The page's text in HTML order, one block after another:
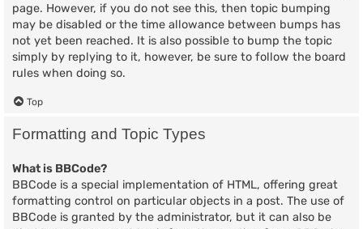
page. However, if you do not see this, then topic bumping
may be disabled or the time allowance between bumps has
not yet been reached. It is also possible to bump the topic
simply by replying to it, however, be sure to follow the board
rules when doing so.
Top
Formatting and Topic Types
What is BBCode?
BBCode is a special implementation of HTML, offering great
formatting control on particular objects in a post. The use of
BBCode is granted by the administrator, but it can also be